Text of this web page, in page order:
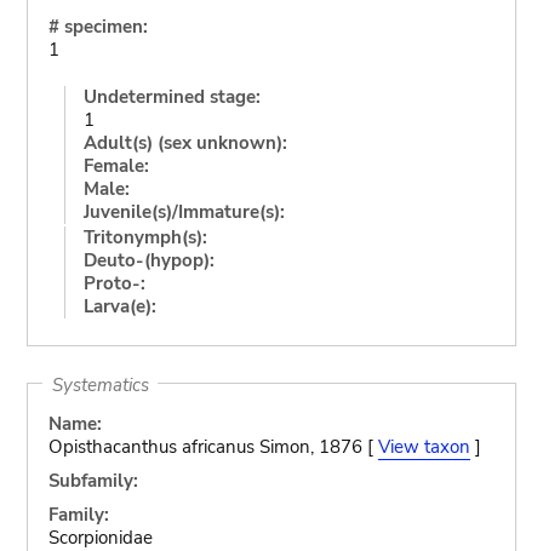
# specimen:
1
Undetermined stage:
1
Adult(s) (sex unknown):
Female:
Male:
Juvenile(s)/Immature(s):
Tritonymph(s):
Deuto-(hypop):
Proto-:
Larva(e):
Systematics
Name:
Opisthacanthus africanus Simon, 1876 [ View taxon ]
Subfamily:
Family:
Scorpionidae